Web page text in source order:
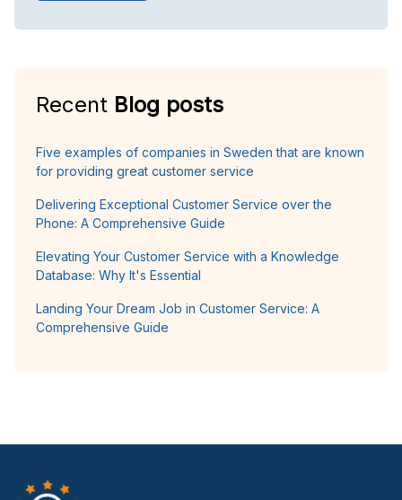
Recent Blog posts
Five examples of companies in Sweden that are known
for providing great customer service
Delivering Exceptional Customer Service over the
Phone: A Comprehensive Guide
Elevating Your Customer Service with a Knowledge
Database: Why It's Essential
Landing Your Dream Job in Customer Service: A
Comprehensive Guide